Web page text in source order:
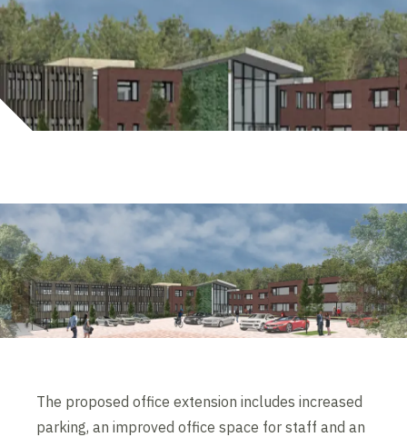
The proposed office extension includes increased
parking, an improved office space for staff and an